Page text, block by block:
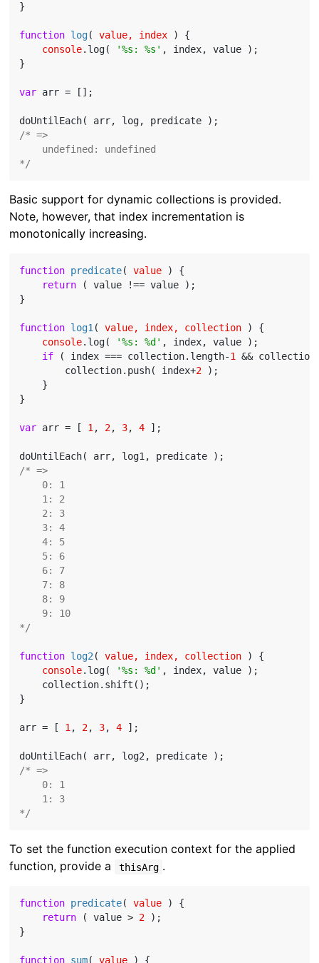
}
function log( value, index ) {
console.log( '%s: %s' , index, value );
}
var arr = [];
/* =>
    undefined: undefined
*/
Basic support for dynamic collections is provided.
Note, however, that index incrementation is
monotonically increasing.
function predicate( value ) {
return ( value !== value );
}
function log1( value, index, collection ) {
console.log( '%s: %d' , index, value );
if ( index === collection.length-1 &&
        collection.push( index+
2 );
    }
}
var arr = [ 1, 2, 3, 4 ];
/* =>
    0: 1
    1: 2
    2: 3
    3: 4
    4: 5
    5: 6
    6: 7
    7: 8
    8: 9
    9: 10
*/
function log2( value, index, collection ) {
console.log( '%s: %d' , index, value );
    collection.shift();
}
arr = [ 1, 2, 3, 4 ];
/* =>
    0: 1
    1: 3
*/
To set the function execution context for the applied
function, provide a
thisArg .
function predicate( value ) {
return ( value > 2 );
}
function sum( value ) {